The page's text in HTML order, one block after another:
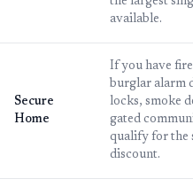
available.
Secure
Home
If you have
burglar alarm
locks, smoke
gated
qualify for the
discount.